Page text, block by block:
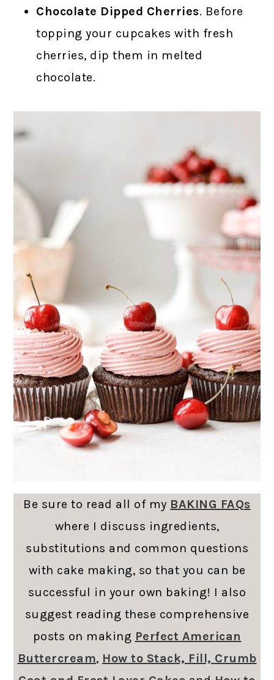
Chocolate Dipped Cherries. Before
topping your cupcakes with fresh
cherries, dip them in melted
chocolate.
Be sure to read all of my BAKING FAQs
where I discuss ingredients,
substitutions and common questions
with cake making, so that you can be
successful in your own baking! I also
suggest reading these comprehensive
posts on making Perfect American
Buttercream, How to Stack, Fill, Crumb